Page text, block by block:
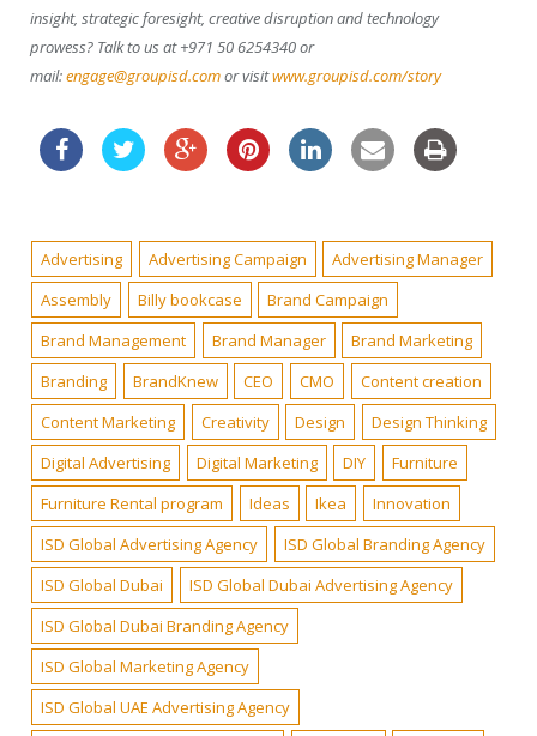
insight, strategic foresight, creative disruption and technology
prowess? Talk to us at +971 50 6254340 or
mail:engage@groupisd.comor visitwww.groupisd.com/story
Advertising Advertising Campaign
Advertising Manager
Assembly
Billy bookcase
Brand Campaign
Brand Management
Brand Manager
Brand Marketing
Branding
BrandKnew CEO CMO
Content creation
Content Marketing
Creativity Design
Design Thinking
Digital Advertising
Digital Marketing DIY
Furniture
Furniture Rental program
Ideas Ikea
Innovation
ISD Global Advertising Agency
ISD Global Branding Agency
ISD Global Dubai
ISD Global Dubai Advertising Agency
ISD Global Dubai Branding Agency
ISD Global Marketing Agency
ISD Global UAE Advertising Agency